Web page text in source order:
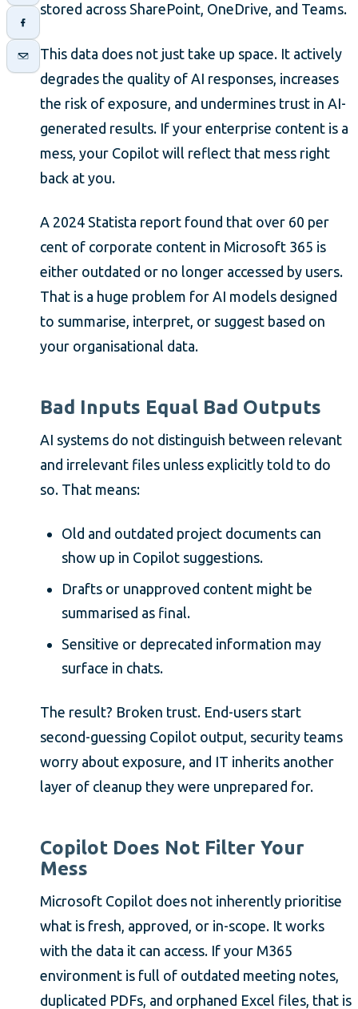
stored across SharePoint, OneDrive, and Teams.
This data does not just take up space. It actively
degrades the quality of AI responses, increases
the risk of exposure, and undermines trust in AI-
generated results. If your enterprise content is a
mess, your Copilot will reflect that mess right
back at you.
A 2024 Statista report found that over 60 per
cent of corporate content in Microsoft 365 is
either outdated or no longer accessed by users.
That is a huge problem for AI models designed
to summarise, interpret, or suggest based on
your organisational data.
Bad Inputs Equal Bad Outputs
AI systems do not distinguish between relevant
and irrelevant files unless explicitly told to do
so. That means:
Old and outdated project documents can
show up in Copilot suggestions.
Drafts or unapproved content might be
summarised as final.
Sensitive or deprecated information may
surface in chats.
The result? Broken trust. End-users start
second-guessing Copilot output, security teams
worry about exposure, and IT inherits another
layer of cleanup they were unprepared for.
Copilot Does Not Filter Your
Mess
Microsoft Copilot does not inherently prioritise
what is fresh, approved, or in-scope. It works
with the data it can access. If your M365
environment is full of outdated meeting notes,
duplicated PDFs, and orphaned Excel files, that is